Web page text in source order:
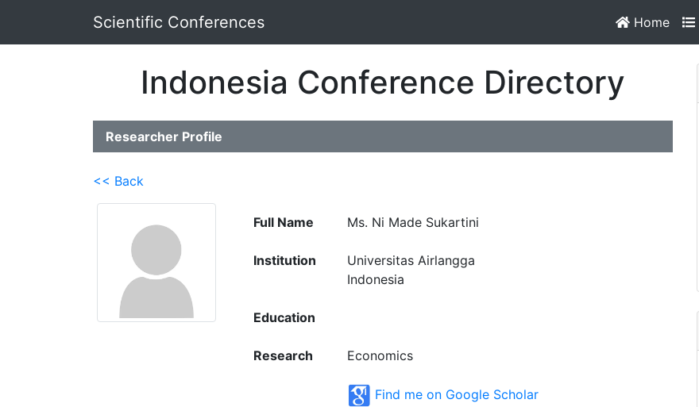
Scientific Conferences Home
Indonesia Conference Directory
Researcher Profile
<< Back
Full Name Ms. Ni Made Sukartini
Institution
Universitas Airlangga
Indonesia
Education
Research Economics
Find me on Google Scholar